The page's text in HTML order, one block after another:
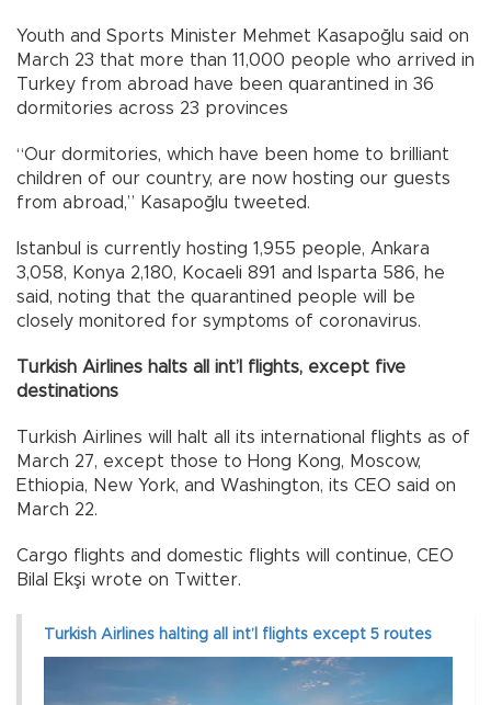
Youth and Sports Minister Mehmet Kasapoğlu said on
March 23 that more than 11,000 people who arrived in
Turkey from abroad have been quarantined in 36
dormitories across 23 provinces
“Our dormitories, which have been home to brilliant
children of our country, are now hosting our guests
from abroad,” Kasapoğlu tweeted.
Istanbul is currently hosting 1,955 people, Ankara
3,058, Konya 2,180, Kocaeli 891 and Isparta 586, he
said, noting that the quarantined people will be
closely monitored for symptoms of coronavirus.
Turkish Airlines halts all int’l flights, except five
destinations
Turkish Airlines will halt all its international flights as of
March 27, except those to Hong Kong, Moscow,
Ethiopia, New York, and Washington, its CEO said on
March 22.
Cargo flights and domestic flights will continue, CEO
Bilal Ekşi wrote on Twitter.
Turkish Airlines halting all int’l flights except 5 routes